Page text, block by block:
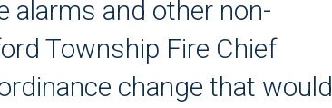
alarms and other non-
Township Fire Chief
change that would